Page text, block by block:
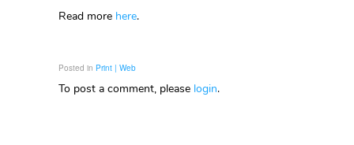
Read more here.
Posted in Print | Web
To post a comment, please login.